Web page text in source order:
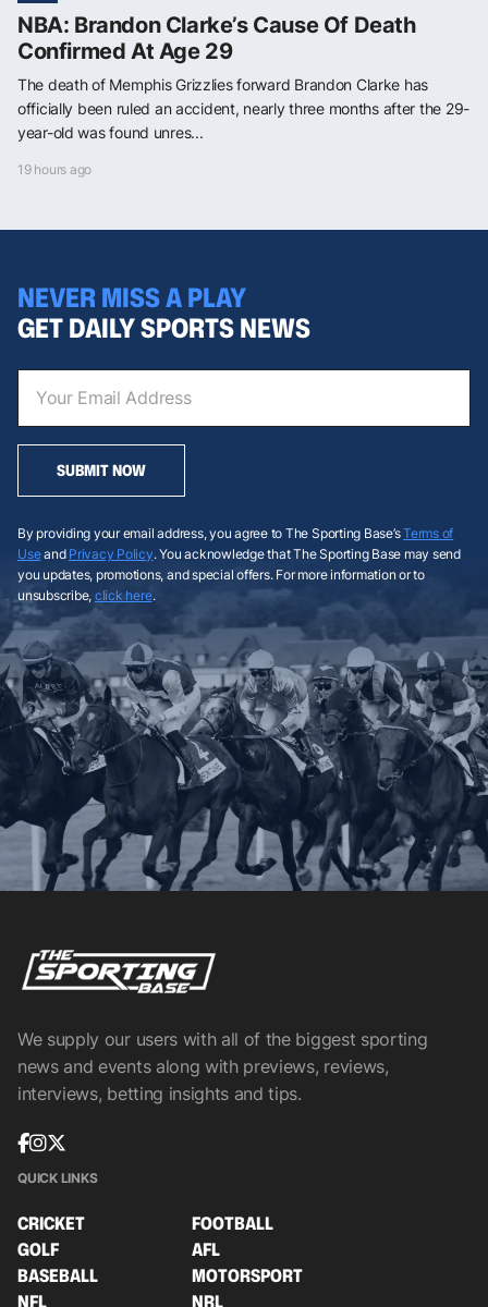
NBA: Brandon Clarke’s Cause Of Death
Confirmed At Age 29
The death of Memphis Grizzlies forward Brandon Clarke has
officially been ruled an accident, nearly three months after the 29-
year-old was found unres...
19 hours ago
NEVER MISS A PLAY
GET DAILY SPORTS NEWS
SUBMIT NOW
By providing your email address, you agree to The Sporting Base’sTerms of
Useand Privacy Policy. You acknowledge that The Sporting Base may send
you updates, promotions, and special offers. For more information or to
unsubscribe, click here.
We supply our users with all of the biggest sporting
news and events along with previews, reviews,
interviews, betting insights and tips.
QUICK LINKS
CRICKET
FOOTBALL
GOLF
AFL
BASEBALL
MOTORSPORT
NFL
NRL